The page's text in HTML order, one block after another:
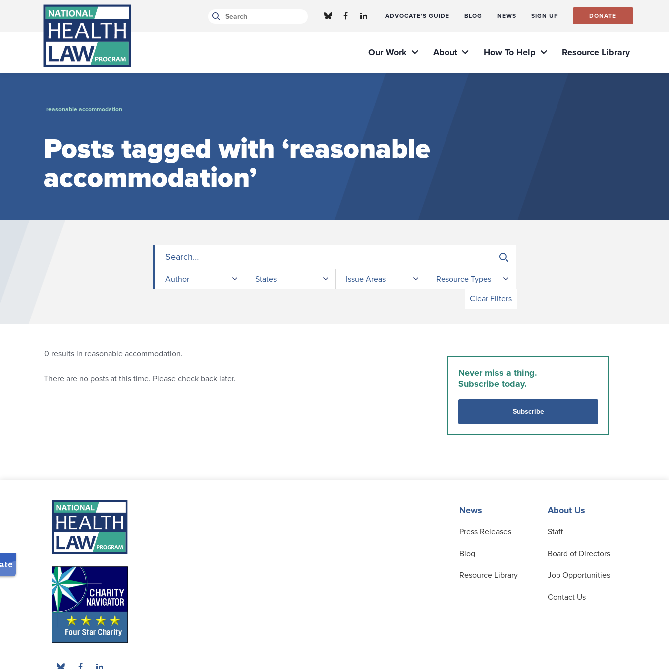
Bluesky Channel
Facebook Profile
Linkedin Profile ADVOCATE’S GUIDE BLOG NEWS SIGN UP DONATE
Our Work About How To Help Resource Library
reasonable accommodation
Posts tagged with ‘reasonable
accommodation’
Author States Issue Areas
Resource Types
Clear Filters
Never miss a thing.
Subscribe today.
Subscribe
0 results in reasonable accommodation.
There are no posts at this time. Please check back later.
News
Press Releases
Blog
Resource Library
About Us
Staff
Board of Directors
Job Opportunities
Contact Us